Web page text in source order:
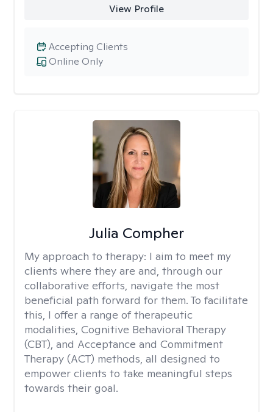
View Profile
Online Only
Accepting Clients
Julia Compher
My approach to therapy: I aim to meet my
clients where they are and, through our
collaborative efforts, navigate the most
beneficial path forward for them. To facilitate
this, I offer a range of therapeutic
modalities, Cognitive Behavioral Therapy
(CBT), and Acceptance and Commitment
Therapy (ACT) methods, all designed to
empower clients to take meaningful steps
towards their goal.